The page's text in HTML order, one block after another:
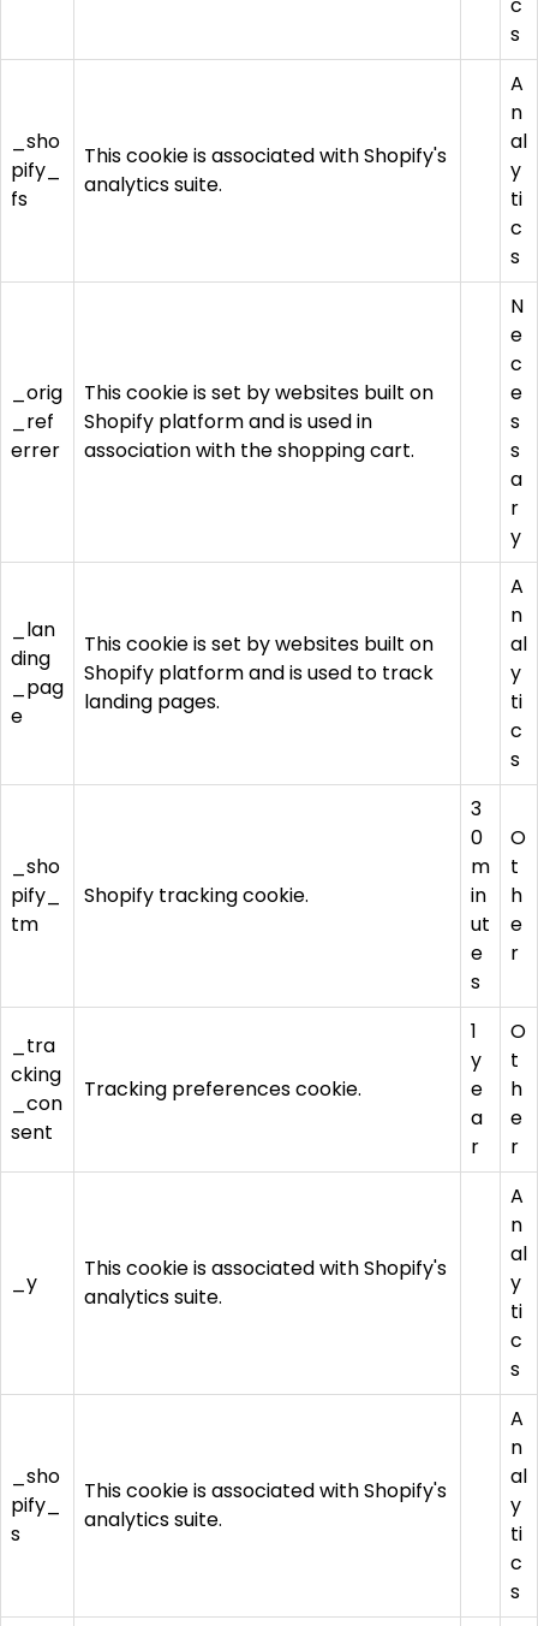
s
_sho
pify_
fs
This cookie is associated with Shopify's
analytics suite.
A
n
al
y
ti
c
s
_orig
_ref
errer
This cookie is set by websites built on
Shopify platform and is used in
association with the shopping cart.
N
e
c
e
s
s
a
r
y
_lan
ding
_pag
e
This cookie is set by websites built on
Shopify platform and is used to track
landing pages.
A
n
al
y
ti
c
s
_sho
pify_
tm
Shopify tracking cookie.
3
0
m
in
ut
e
s
O
t
h
e
r
_tra
cking
_con
sent
Tracking preferences cookie.
1
y
e
a
r
O
t
h
e
r
_y
This cookie is associated with Shopify's
analytics suite.
A
n
al
y
ti
c
s
_sho
pify_
s
This cookie is associated with Shopify's
analytics suite.
A
n
al
y
ti
c
s